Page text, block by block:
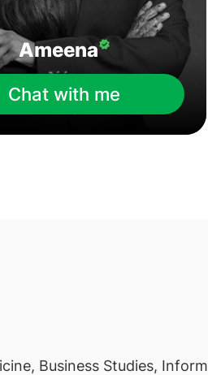
Ameena
Chat with me
Business Studies,